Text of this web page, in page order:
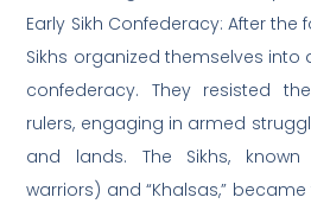
Early Sikh Confederacy: After
Sikhs organized themselves
confederacy. They resisted
rulers, engaging in armed
and lands. The Sikhs, known
warriors) and “Khalsas,”